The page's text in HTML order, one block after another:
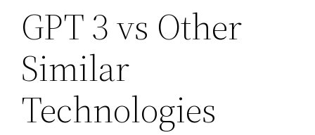
GPT 3 vs Other
Similar
Technologies